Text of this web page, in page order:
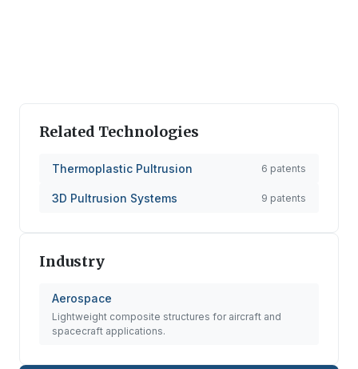
Related Technologies
Thermoplastic Pultrusion 6 patents
3D Pultrusion Systems 9 patents
Industry
Aerospace
Lightweight composite structures for aircraft and
spacecraft applications.